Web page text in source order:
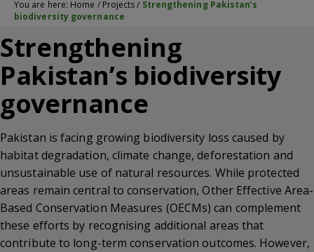
You are here: Home / Projects/ Strengthening Pakistan’s
biodiversity governance
Strengthening
Pakistan’s biodiversity
governance
Pakistan is facing growing biodiversity loss caused by
habitat degradation, climate change, deforestation and
unsustainable use of natural resources. While protected
areas remain central to conservation, Other Effective Area-
Based Conservation Measures (OECMs) can complement
these efforts by recognising additional areas that
contribute to long-term conservation outcomes. However,